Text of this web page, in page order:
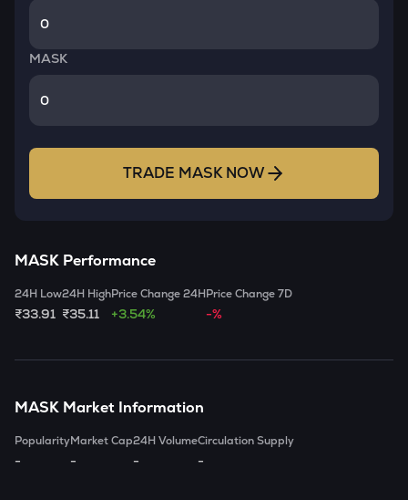
MASK
TRADE MASKNOW
MASK Performance
24H Low
₹33.91
24H High
₹35.11
Price Change 24H
+3.54%
Price Change 7D
-%
MASK Market Information
Popularity
-
Market Cap
-
24H Volume
-
Circulation Supply
-